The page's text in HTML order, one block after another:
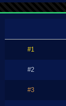
#1
#2
#3